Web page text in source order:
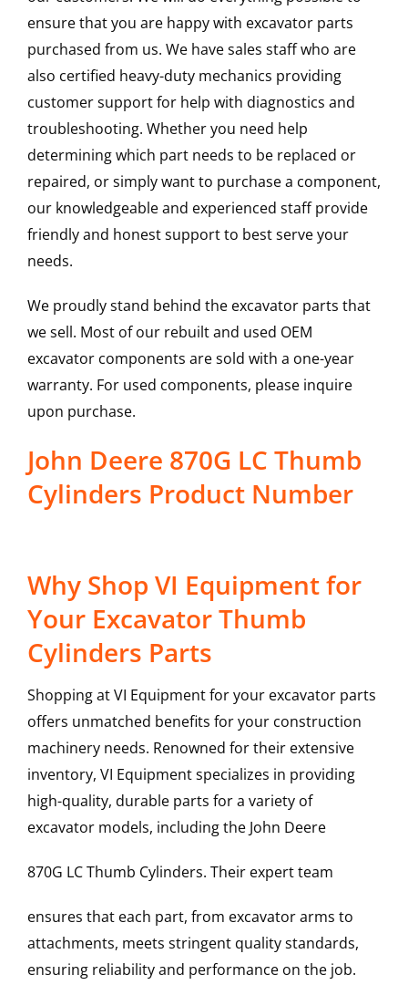
ensure that you are happy with excavator parts
purchased from us. We have sales staff who are
also certified heavy-duty mechanics providing
customer support for help with diagnostics and
troubleshooting. Whether you need help
determining which part needs to be replaced or
repaired, or simply want to purchase a component,
our knowledgeable and experienced staff provide
friendly and honest support to best serve your
needs.
We proudly stand behind the excavator parts that
we sell. Most of our rebuilt and used OEM
excavator components are sold with a one-year
warranty. For used components, please inquire
upon purchase.
John Deere 870G LC Thumb
Cylinders Product Number
Why Shop VI Equipment for
Your Excavator Thumb
Cylinders Parts
Shopping at VI Equipment for your excavator parts
offers unmatched benefits for your construction
machinery needs. Renowned for their extensive
inventory, VI Equipment specializes in providing
high-quality, durable parts for a variety of
excavator models, including the John Deere
870G LCThumb Cylinders. Their expert team
ensures that each part, from excavator arms to
attachments, meets stringent quality standards,
ensuring reliability and performance on the job.